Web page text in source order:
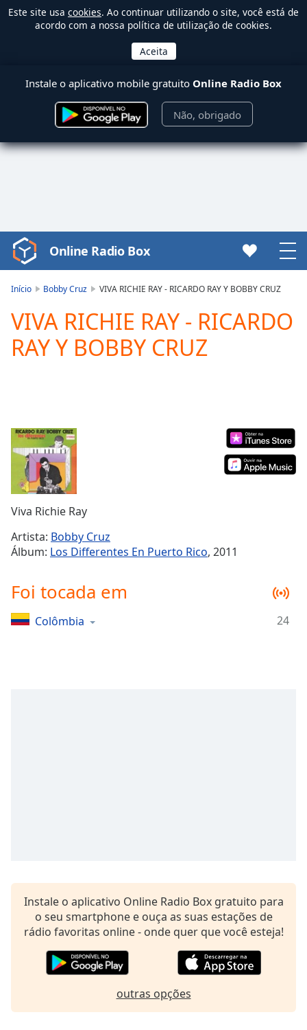
Este site usa cookies. Ao continuar utilizando o site, você está de
acordo com a nossa política de utilização de cookies.
Instale o aplicativo mobile gratuito Online Radio Box
Não, obrigado
Video
Player
Play
Video
Play
Current
Time0:00
Duration-:-
Loaded:
Stream
TypeLIVE
Seek to
live,
liveLIVE
Time-
subtitles
settings
opens
subtitles
settings
dialog
subtitles
Online Radio Box
Início Bobby Cruz VIVA RICHIE RAY - RICARDO RAY Y BOBBY CRUZ
VIVA RICHIE RAY - RICARDO
RAY Y BOBBY CRUZ
Viva Richie Ray
Artista: Bobby Cruz
Álbum: Los Differentes En Puerto Rico, 2011
Foi tocada em
Colômbia 24
Instale o aplicativo Online Radio Box gratuito para
o seu smartphone e ouça as suas estações de
rádio favoritas online - onde quer que você esteja!
outras opções